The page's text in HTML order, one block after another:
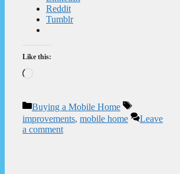
Reddit
Tumblr
Like this:
Categories
Buying a Mobile Home
Tags
improvements, mobile home
Leave
a comment